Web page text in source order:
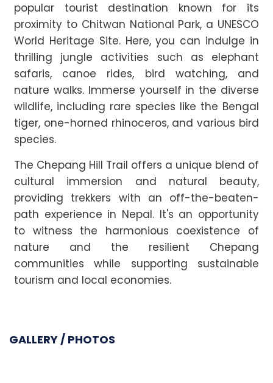
popular tourist destination known for its
proximity to Chitwan National Park, a UNESCO
World Heritage Site. Here, you can indulge in
thrilling jungle activities such as elephant
safaris, canoe rides, bird watching, and
nature walks. Immerse yourself in the diverse
wildlife, including rare species like the Bengal
tiger, one-horned rhinoceros, and various bird
species.
The Chepang Hill Trail offers a unique blend of
cultural immersion and natural beauty,
providing trekkers with an off-the-beaten-
path experience in Nepal. It's an opportunity
to witness the harmonious coexistence of
nature and the resilient Chepang
communities while supporting sustainable
tourism and local economies.
GALLERY / PHOTOS